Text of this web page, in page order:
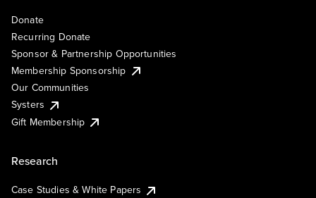
Donate
Recurring Donate
Sponsor & Partnership Opportunities
Membership Sponsorship
Our Communities
Systers
Gift Membership
Research
Case Studies & White Papers